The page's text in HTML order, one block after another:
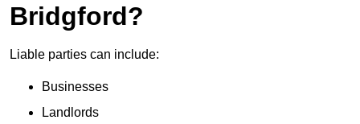
Bridgford?
Liable parties can include:
Businesses
Landlords